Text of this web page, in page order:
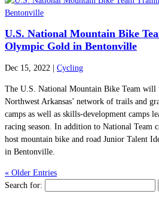
U.S. National Mountain Bike
Olympic Gold in Bentonville
Dec 15, 2022 Cycling
The U.S. National Mountain Bike Team
Northwest Arkansas’ network of trails and
camps as well as skills-development camps
racing season. In addition to National Team
host mountain bike and road Junior Talent
in Bentonville.
« Older Entries
Search for: